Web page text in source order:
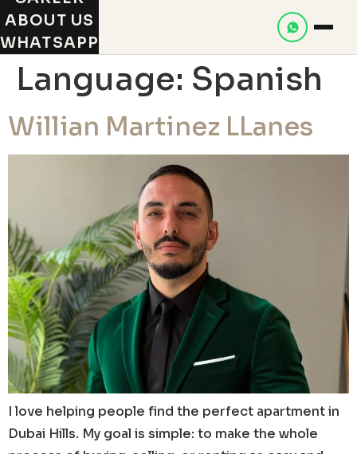
ABOUT US
WHATSAPP
Language: Spanish
Willian Martinez LLanes
I love helping people find the perfect apartment in
Dubai Hills. My goal is simple: to make the whole